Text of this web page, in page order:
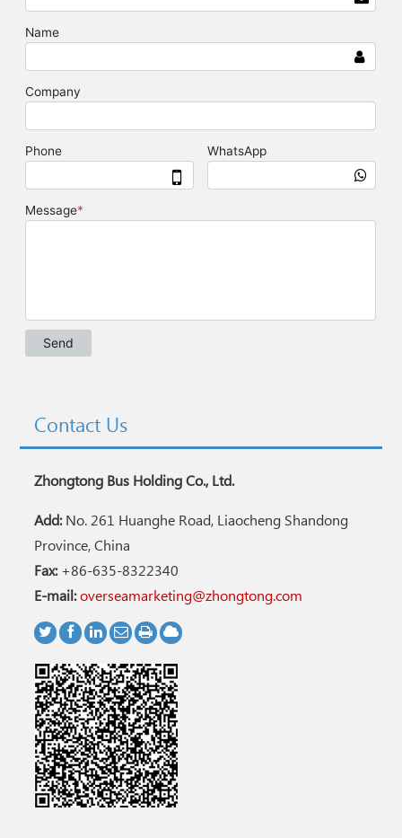
Contact Us
Zhongtong Bus Holding Co., Ltd.
Add:No. 261 Huanghe Road, Liaocheng Shandong
Province, China
Fax:+86-635-8322340
E-mail:overseamarketing@zhongtong.com